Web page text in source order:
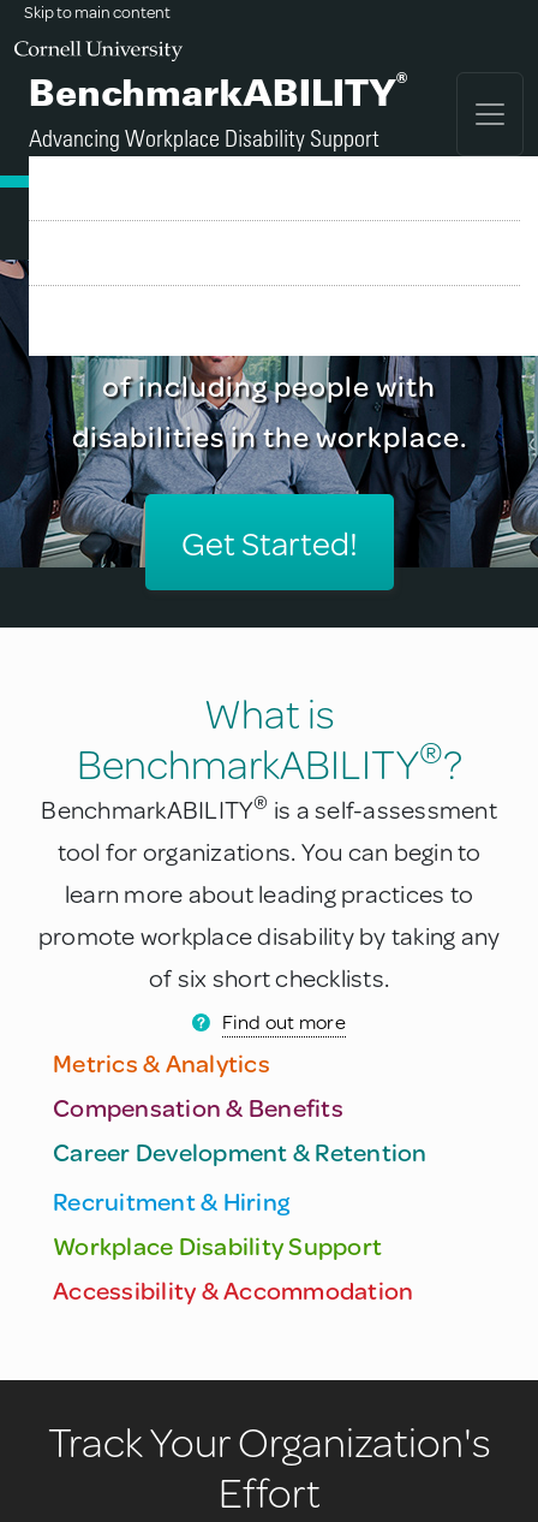
Skip to main content
BenchmarkABILITY®
Advancing Workplace Disability Support
A tool for employers who
of including people with
disabilities in the workplace.
Get Started!
What is
BenchmarkABILITY®?
BenchmarkABILITY® is a self-assessment
tool for organizations. You can begin to
learn more about leading practices to
promote workplace disability by taking any
of six short checklists.
Find out more
Metrics & Analytics
Compensation & Benefits
Career Development & Retention
Recruitment & Hiring
Workplace Disability Support
Accessibility & Accommodation
Track Your Organization's
Effort